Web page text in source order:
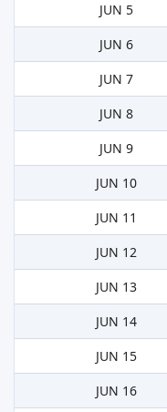
JUN 5
JUN 6
JUN 7
JUN 8
JUN 9
JUN 10
JUN 11
JUN 12
JUN 13
JUN 14
JUN 15
JUN 16